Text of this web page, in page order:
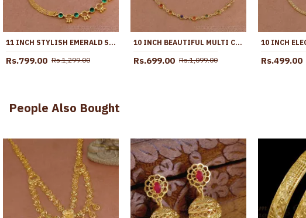
11 INCH STYLISH EMERALD STONE HANGING BEADS DESIGNER ANKLET SHOP ONLINE ANKL1259
Rs.799.00 Rs.1,299.00
10 INCH BEAUTIFUL MULTI COLOR STONE GOLD PLATED PYAL BOLLYWOOD FASHION ANKL1287
Rs.699.00 Rs.1,099.00 Rs.499.00
People Also Bought